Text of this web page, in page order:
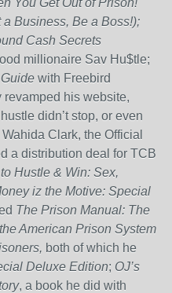
You Get Out of Prison!
a Business, Be a Boss!);
Cash Secrets
millionaire Sav Hu$tle;
with Freebird
his website,
didn’t stop, or even
Clark, the Official
a distribution deal for TCB
Hustle & Win: Sex,
iz the Motive: Special
The Prison Manual: The
American Prison System
both of which he
Deluxe Edition; OJ’s
, a book he did with